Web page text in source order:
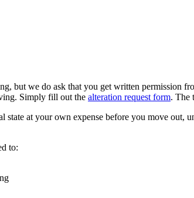
but we do ask that you get written permission
Simply fill out the alteration request form. The
at your own expense before you move out,
to: